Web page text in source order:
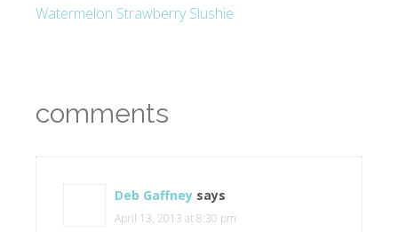
Watermelon Strawberry Slushie
comments
Deb Gaffney says
April 13, 2013 at 8:30 pm